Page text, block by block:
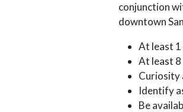
conjunction
downtown
At least 1
At least
Curiosity
Identify
Be